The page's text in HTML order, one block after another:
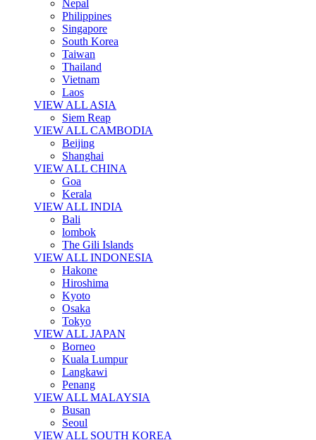
Nepal
Philippines
Singapore
South Korea
Taiwan
Thailand
Vietnam
Laos
VIEW ALL ASIA
Siem Reap
VIEW ALL CAMBODIA
Beijing
Shanghai
VIEW ALL CHINA
Goa
Kerala
VIEW ALL INDIA
Bali
lombok
The Gili Islands
VIEW ALL INDONESIA
Hakone
Hiroshima
Kyoto
Osaka
Tokyo
VIEW ALL JAPAN
Borneo
Kuala Lumpur
Langkawi
Penang
VIEW ALL MALAYSIA
Busan
Seoul
VIEW ALL SOUTH KOREA